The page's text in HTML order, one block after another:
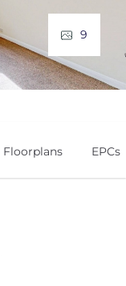
9
Floorplans EPCs